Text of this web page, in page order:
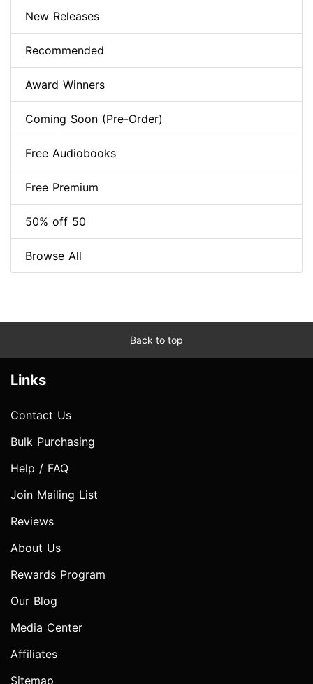
New Releases
Recommended
Award Winners
Coming Soon (Pre-Order)
Free Audiobooks
Free Premium
50% off 50
Browse All
Back to top
Links
Contact Us
Bulk Purchasing
Help / FAQ
Join Mailing List
Reviews
About Us
Rewards Program
Our Blog
Media Center
Affiliates
Sitemap